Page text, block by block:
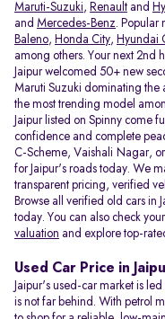
Maruti-Suzuki, Renault and
and Mercedes-Benz. Popular
Baleno, Honda City, Hyundai
among others. Your next 2nd
Jaipur welcomed 50+ new
Maruti Suzuki dominating the
the most trending model
Jaipur listed on Spinny come
confidence and complete
C-Scheme, Vaishali Nagar,
for Jaipur's roads today. We
transparent pricing, verified
Browse all verified old cars in
today. You can also check
valuation and explore top-
Used Car Price in
Jaipur's used-car market is
is not far behind. With petrol